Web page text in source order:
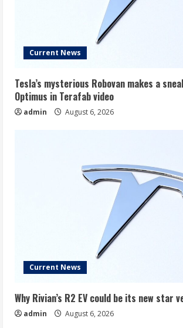
Current News
Tesla’s mysterious Robovan makes a
Optimus in Terafab video
admin August 6, 2026
Current News
Why Rivian’s R2 EV could be its new star
admin August 6, 2026